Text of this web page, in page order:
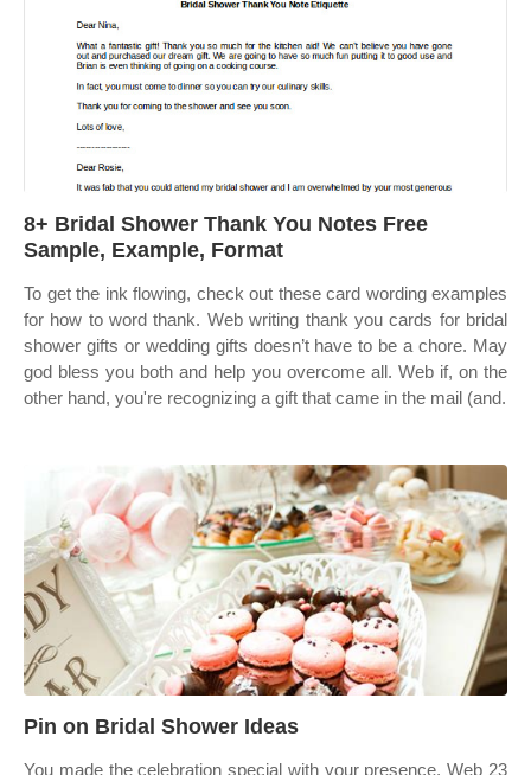
8+ Bridal Shower Thank You Notes Free
Sample, Example, Format
To get the ink flowing, check out these card wording examples
for how to word thank. Web writing thank you cards for bridal
shower gifts or wedding gifts doesn’t have to be a chore. May
god bless you both and help you overcome all. Web if, on the
other hand, you're recognizing a gift that came in the mail (and.
Pin on Bridal Shower Ideas
You made the celebration special with your presence. Web 23